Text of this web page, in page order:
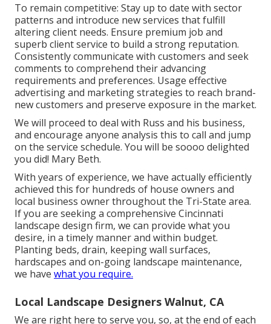
To remain competitive: Stay up to date with sector
patterns and introduce new services that fulfill
altering client needs. Ensure premium job and
superb client service to build a strong reputation.
Consistently communicate with customers and seek
comments to comprehend their advancing
requirements and preferences. Usage effective
advertising and marketing strategies to reach brand-
new customers and preserve exposure in the market.
We will proceed to deal with Russ and his business,
and encourage anyone analysis this to call and jump
on the service schedule. You will be soooo delighted
you did! Mary Beth.
With years of experience, we have actually efficiently
achieved this for hundreds of house owners and
local business owner throughout the Tri-State area.
If you are seeking a comprehensive Cincinnati
landscape design firm, we can provide what you
desire, in a timely manner and within budget.
Planting beds, drain, keeping wall surfaces,
hardscapes and on-going landscape maintenance,
we have what you require.
Local Landscape Designers Walnut, CA
We are right here to serve you, so, at the end of each